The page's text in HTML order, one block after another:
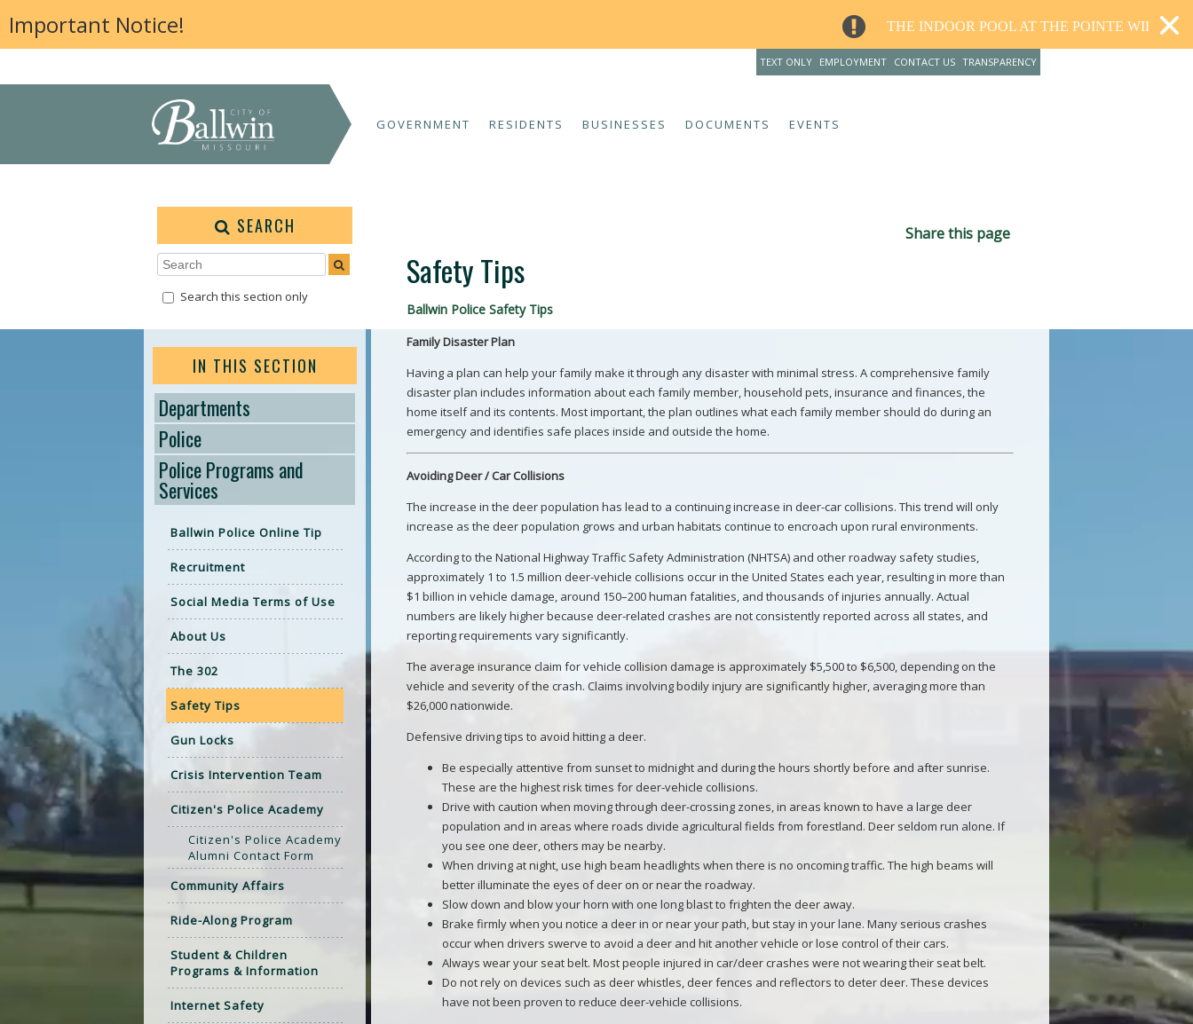
Important Notice! THE INDOOR POOL AT THE POINTE WILL CLOSE FOR
TEXT ONLY EMPLOYMENT CONTACT US TRANSPARENCY
GOVERNMENT RESIDENTS BUSINESSES DOCUMENTS EVENTS
SEARCH
Search this section only
IN THIS SECTION
Departments
Police
Police Programs and
Services
Ballwin Police Online Tip
Recruitment
Social Media Terms of Use
About Us
The 302
Safety Tips
Gun Locks
Crisis Intervention Team
Citizen's Police Academy
Citizen's Police Academy
Alumni Contact Form
Community Affairs
Ride-Along Program
Student & Children
Programs & Information
Internet Safety
Share this page
Safety Tips
Ballwin Police Safety Tips
Family Disaster Plan
Having a plan can help your family make it through any disaster with minimal stress. A comprehensive family
disaster plan includes information about each family member, household pets, insurance and finances, the
home itself and its contents. Most important, the plan outlines what each family member should do during an
emergency and identifies safe places inside and outside the home.
Avoiding Deer / Car Collisions
The increase in the deer population has lead to a continuing increase in deer-car collisions. This trend will only
increase as the deer population grows and urban habitats continue to encroach upon rural environments.
According to the National Highway Traffic Safety Administration (NHTSA) and other roadway safety studies,
approximately 1 to 1.5 million deer-vehicle collisions occur in the United States each year, resulting in more than
$1 billion in vehicle damage, around 150–200 human fatalities, and thousands of injuries annually. Actual
numbers are likely higher because deer-related crashes are not consistently reported across all states, and
reporting requirements vary significantly.
The average insurance claim for vehicle collision damage is approximately $5,500 to $6,500, depending on the
vehicle and severity of the crash. Claims involving bodily injury are significantly higher, averaging more than
$26,000 nationwide.
Defensive driving tips to avoid hitting a deer.
Be especially attentive from sunset to midnight and during the hours shortly before and after sunrise.
These are the highest risk times for deer-vehicle collisions.
Drive with caution when moving through deer-crossing zones, in areas known to have a large deer
population and in areas where roads divide agricultural fields from forestland. Deer seldom run alone. If
you see one deer, others may be nearby.
When driving at night, use high beam headlights when there is no oncoming traffic. The high beams will
better illuminate the eyes of deer on or near the roadway.
Slow down and blow your horn with one long blast to frighten the deer away.
Brake firmly when you notice a deer in or near your path, but stay in your lane. Many serious crashes
occur when drivers swerve to avoid a deer and hit another vehicle or lose control of their cars.
Always wear your seat belt. Most people injured in car/deer crashes were not wearing their seat belt.
Do not rely on devices such as deer whistles, deer fences and reflectors to deter deer. These devices
have not been proven to reduce deer-vehicle collisions.